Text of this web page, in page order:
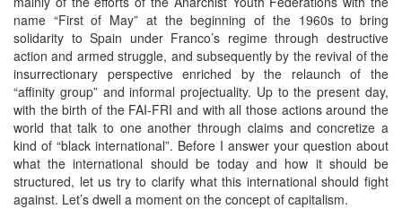
name “First of May” at the beginning of the 1960s to bring
solidarity to Spain under Franco’s regime through destructive
action and armed struggle, and subsequently by the revival of the
insurrectionary perspective enriched by the relaunch of the
“affinity group” and informal projectuality. Up to the present day,
with the birth of the FAI-FRI and with all those actions around the
world that talk to one another through claims and concretize a
kind of “black international”. Before I answer your question about
what the international should be today and how it should be
structured, let us try to clarify what this international should fight
against. Let’s dwell a moment on the concept of capitalism.